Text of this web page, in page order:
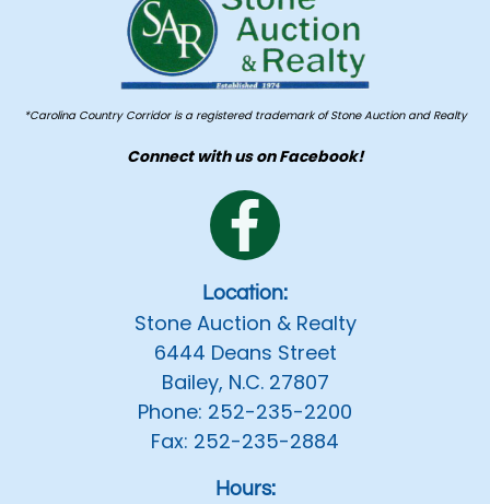
*Carolina Country Corridor is a registered trademark of Stone Auction and Realty
Connect with us on Facebook!
Location:
Stone Auction & Realty
6444 Deans Street
Bailey, N.C. 27807
Phone: 252-235-2200
Fax: 252-235-2884
Hours: